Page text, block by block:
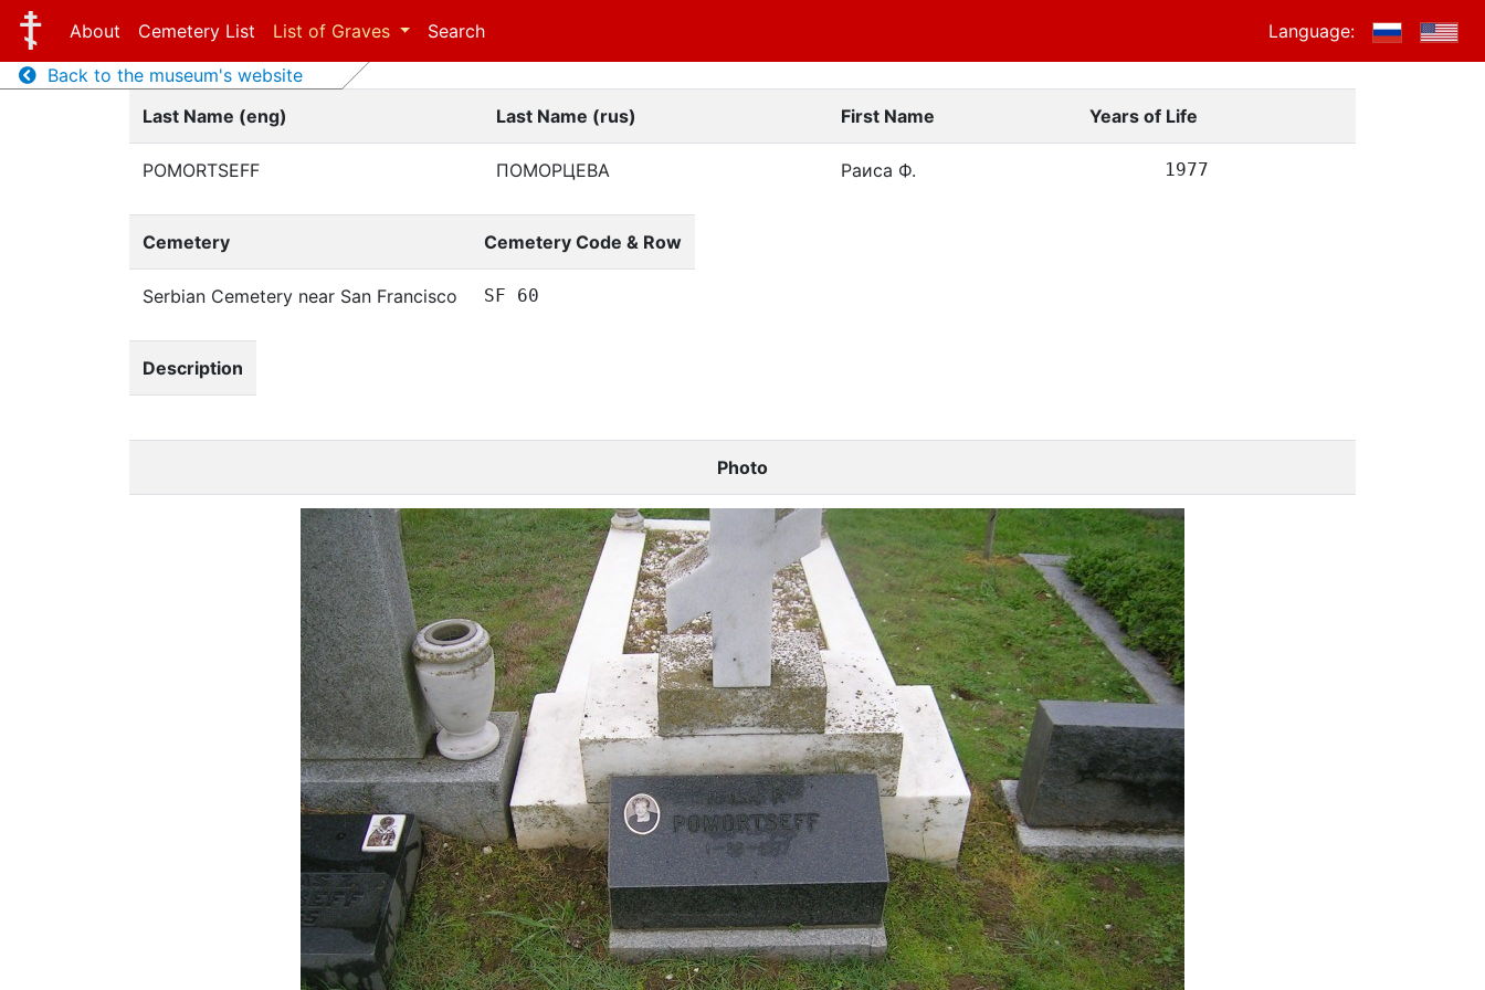
About Cemetery List List of Graves Search
Language:
Back to the museum's website
Last Name (eng)
Last Name (rus) First Name Years of Life
POMORTSEFF ПОМОРЦЕВА Раиса Ф. 1977
Cemetery Cemetery Code & Row
Serbian Cemetery near San Francisco SF 60
Description
Photo